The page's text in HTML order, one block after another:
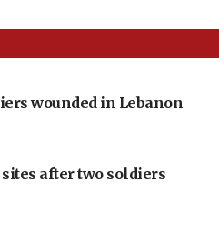
wounded in Lebanon
after two soldiers